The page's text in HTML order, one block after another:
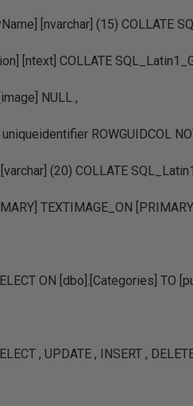
[nvarchar] (15) COLLATE
[ntext] COLLATE
NULL ,
ROWGUIDCOL
(20) COLLATE
TEXTIMAGE_ON [PRIMARY]
ON [dbo].[Categories] TO
, UPDATE , INSERT ,